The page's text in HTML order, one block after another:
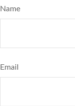
Name
Email